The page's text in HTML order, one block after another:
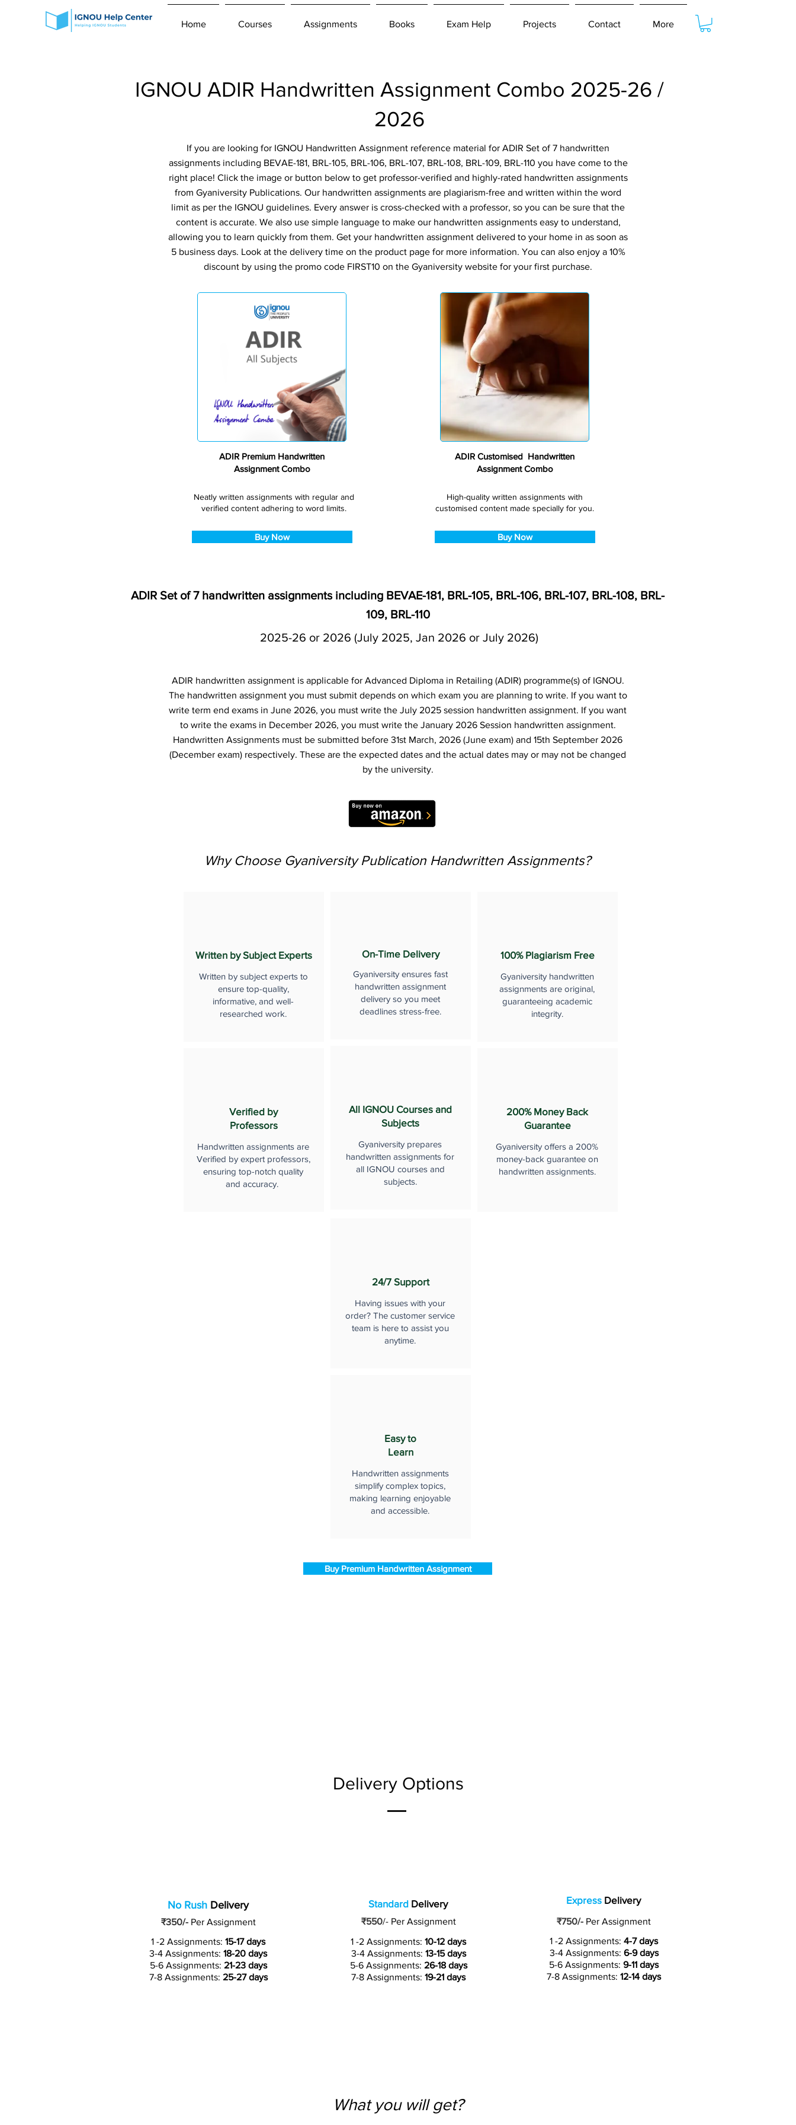
Home Courses Assignments Books Exam Help Projects Contact More
IGNOU ADIR Handwritten Assignment Combo 2025-26 /
2026
If you are looking for IGNOU Handwritten Assignment reference material for ADIR Set of 7 handwritten
assignments including BEVAE-181, BRL-105, BRL-106, BRL-107, BRL-108, BRL-109, BRL-110 you have come to the
right place! Click the image or button below to get professor-verified and highly-rated handwritten assignments
from Gyaniversity Publications. Our handwritten assignments are plagiarism-free and written within the word
limit as per the IGNOU guidelines. Every answer is cross-checked with a professor, so you can be sure that the
content is accurate. We also use simple language to make our handwritten assignments easy to understand,
allowing you to learn quickly from them. Get your handwritten assignment delivered to your home in as soon as
5 business days. Look at the delivery time on the product page for more information. You can also enjoy a 10%
discount by using the promo code FIRST10 on the Gyaniversity website for your first purchase.
ADIR Premium Handwritten
Assignment Combo
Neatly written assignments with regular and
verified content adhering to word limits.
Buy Now
ADIR Customised Handwritten
Assignment Combo
High-quality written assignments with
customised content made specially for you.
Buy Now
ADIR Set of 7 handwritten assignments including BEVAE-181, BRL-105, BRL-106, BRL-107, BRL-108, BRL-
109, BRL-110
2025-26 or 2026 (July 2025, Jan 2026 or July 2026)
ADIR handwritten assignment is applicable for Advanced Diploma in Retailing (ADIR) programme(s) of IGNOU.
The handwritten assignment you must submit depends on which exam you are planning to write. If you want to
write term end exams in June 2026, you must write the July 2025 session handwritten assignment. If you want
to write the exams in December 2026, you must write the January 2026 Session handwritten assignment.
Handwritten Assignments must be submitted before 31st March, 2026 (June exam) and 15th September 2026
(December exam) respectively. These are the expected dates and the actual dates may or may not be changed
by the university.
Why Choose Gyaniversity Publication Handwritten Assignments?
Written by Subject Experts
Written by subject experts to
ensure top-quality,
informative, and well-
researched work.
Verified by
Professors
Handwritten assignments are
Verified by expert professors,
ensuring top-notch quality
and accuracy.
On-Time Delivery
Gyaniversity ensures fast
handwritten assignment
delivery so you meet
deadlines stress-free.
All IGNOU Courses and
Subjects
Gyaniversity prepares
handwritten assignments for
all IGNOU courses and
subjects.
100% Plagiarism Free
Gyaniversity handwritten
assignments are original,
guaranteeing academic
integrity.
200% Money Back
Guarantee
Gyaniversity offers a 200%
money-back guarantee on
handwritten assignments.
24/7 Support
Having issues with your
order? The customer service
team is here to assist you
anytime.
Easy to
Learn
Handwritten assignments
simplify complex topics,
making learning enjoyable
and accessible.
Buy Premium Handwritten Assignment
Delivery Options
No RushDelivery
₹350/-Per Assignment
1 -2 Assignments: 15-17 days
3-4 Assignments: 18-20 days
5-6 Assignments: 21-23 days
7-8 Assignments: 25-27 days
Standard Delivery
₹550/-Per Assignment
1 -2 Assignments: 10-12 days
3-4 Assignments: 13-15 days
5-6 Assignments: 26-18 days
7-8 Assignments: 19-21 days
Express Delivery
₹750/- Per Assignment
1 -2 Assignments: 4-7 days
3-4 Assignments: 6-9 days
5-6 Assignments: 9-11 days
7-8 Assignments: 12-14 days
What you will get?